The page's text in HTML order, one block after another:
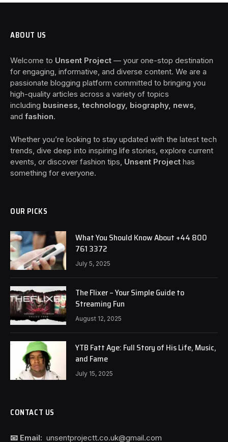
ABOUT US
Welcome to Unsent Project — your one-stop destination
for engaging, informative, and diverse content. We are a
passionate blogging platform committed to bringing you
high-quality articles across a variety of topics
including business, technology, biography, news
and fashion.
Whether you’re looking to stay updated with the latest tech
trends, dive deep into inspiring life stories, explore current
events, or discover fashion tips, Unsent Project has
something for everyone.
OUR PICKS
What You Should Know About +44 800
761 3372
July 5, 2025
The Flixer – Your Simple Guide to
Streaming Fun
August 12, 2025
YTB Fatt Age: Full Story of His Life, Music,
and Fame
July 15, 2025
CONTACT US
📧 Email: unsentprojectt.co.uk@gmail.com